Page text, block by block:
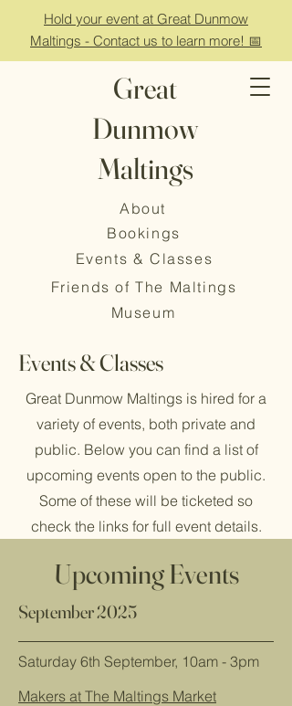
Hold your event at Great Dunmow
Maltings - Contact us to learn more! 📅
Great
Dunmow
Maltings
About
Bookings
Events & Classes
Friends of The Maltings
Museum
Events & Classes
Great Dunmow Maltings is hired for a
variety of events, both private and
public. Below you can find a list of
upcoming events open to the public.
Some of these will be ticketed so
check the links for full event details.
Upcoming Events
September 2025
Saturday 6th September, 10am - 3pm
Makers at The Maltings Market